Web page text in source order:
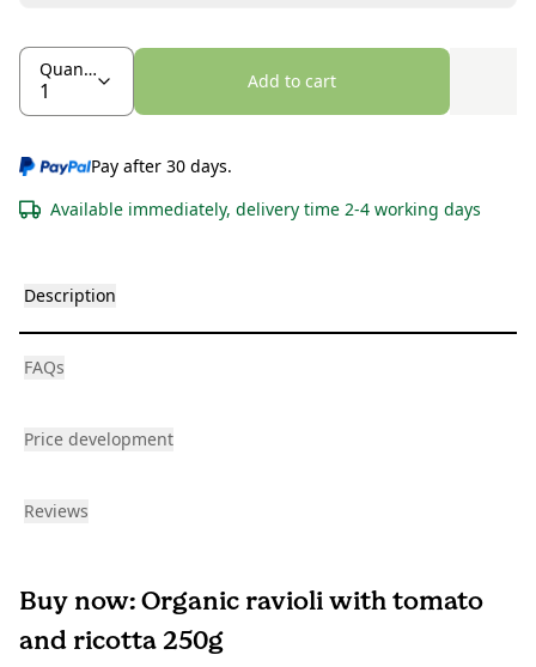
Quantity
Add to cart
Pay after 30 days.
Available immediately, delivery time 2-4 working days
Description
FAQs
Price development
Reviews
Buy now: Organic ravioli with tomato
and ricotta 250g